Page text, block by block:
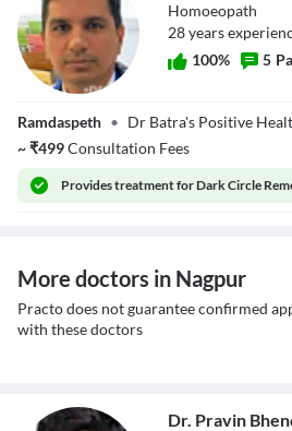
Homoeopath
28years
100% 5
Ramdaspeth • Dr Batra's Positive
~₹499Consultation Fees
Providestreatment for Dark Circle
More doctors in Nagpur
Practo does not guarantee confirmed
with these doctors
Dr. Pravin